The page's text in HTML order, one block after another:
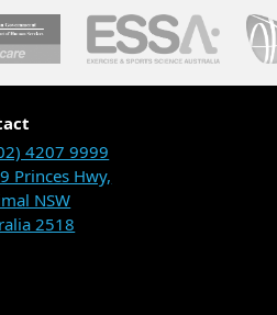
4207 9999
Princes Hwy,
NSW
2518